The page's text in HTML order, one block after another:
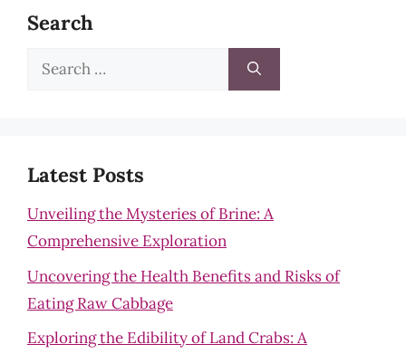
Search
Search
Latest Posts
Unveiling the Mysteries of Brine: A
Comprehensive Exploration
Uncovering the Health Benefits and Risks of
Eating Raw Cabbage
Exploring the Edibility of Land Crabs: A